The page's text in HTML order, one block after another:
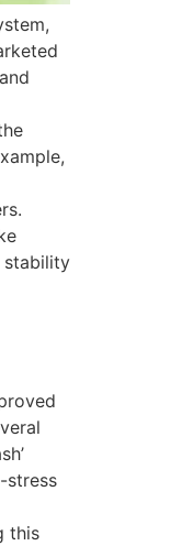
stability
stress
this